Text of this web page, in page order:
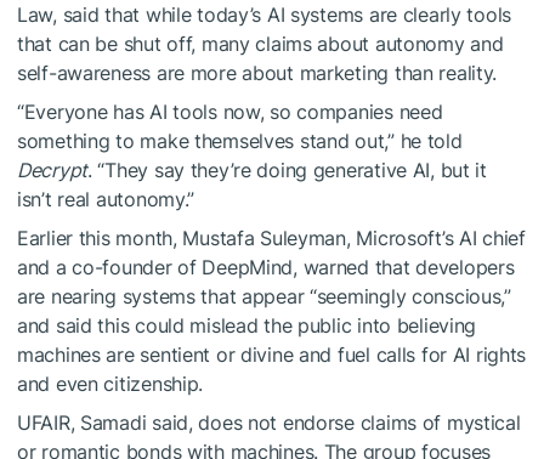
Law, said that while today’s AI systems are clearly tools
that can be shut off, many claims about autonomy and
self-awareness are more about marketing than reality.
“Everyone has AI tools now, so companies need
something to make themselves stand out,” he told
Decrypt. “They say they’re doing generative AI, but it
isn’t real autonomy.”
Earlier this month, Mustafa Suleyman, Microsoft’s AI chief
and a co-founder of DeepMind, warned that developers
are nearing systems that appear “seemingly conscious,”
and said this could mislead the public into believing
machines are sentient or divine and fuel calls for AI rights
and even citizenship.
UFAIR, Samadi said, does not endorse claims of mystical
or romantic bonds with machines. The group focuses